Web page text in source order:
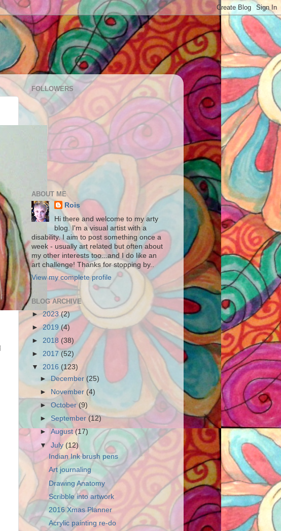
FOLLOWERS
ABOUT ME
Rois
Hi there and welcome to my arty
blog. I'm a visual artist with a
disability. I aim to post something once a
week - usually art related but often about
my other interests too...and I do like an
art challenge! Thanks for stopping by..
View my complete profile
BLOG ARCHIVE
►2023(2)
►2019 (4)
► 2018 (38)
► 2017 (52)
▼ 2016 (123)
►December (25)
►
November (4)
►October(9)
►September (12)
►August(17)
▼July (12)
Indian Ink brush pens
Art journaling
Drawing Anatomy
Scribble into artwork
2016 Xmas Planner
Acrylic painting re-do